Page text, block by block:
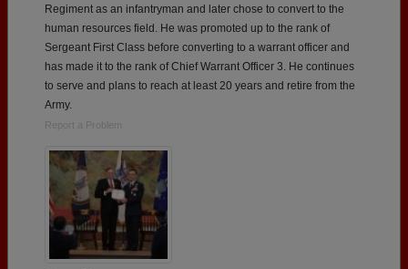
Regiment as an infantryman and later chose to convert to the
human resources field. He was promoted up to the rank of
Sergeant First Class before converting to a warrant officer and
has made it to the rank of Chief Warrant Officer 3. He continues
to serve and plans to reach at least 20 years and retire from the
Army.
Report a Problem